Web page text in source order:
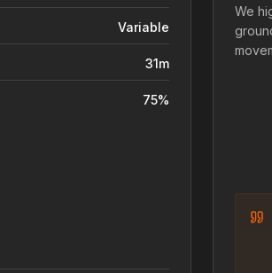
Variable
31m
75%
We